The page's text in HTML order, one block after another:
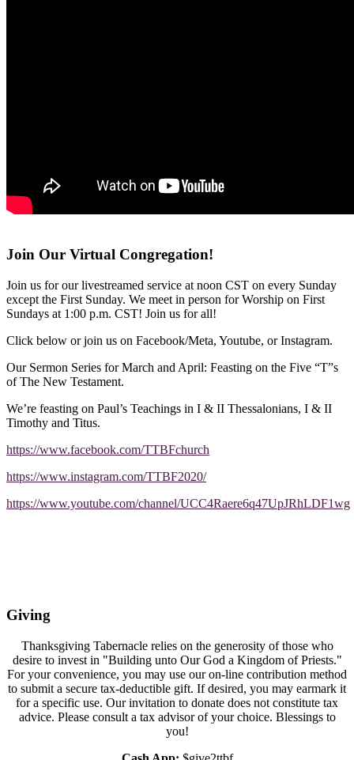
Join Our Virtual Congregation!
Join us for our livestreamed service at noon CST on every Sunday
except the First Sunday. We meet in person for Worship on First
Sundays at 1:00 p.m. CST! Join us for all!
Click below or join us on Facebook/Meta, Youtube, or Instagram.
Our Sermon Series for March and April: Feasting on the Five “T”s
of The New Testament.
We’re feasting on Paul’s Teachings in I & II Thessalonians, I & II
Timothy and Titus.
https://www.facebook.com/TTBFchurch
https://www.instagram.com/TTBF2020/
https://www.youtube.com/channel/UCC4Raere6q47UpJRhLDF1wg
Giving
Thanksgiving Tabernacle relies on the generosity of those who
desire to invest in "Building unto Our God a Kingdom of Priests."
For your convenience, you may use our on-line contribution method
to submit a secure tax-deductible gift. If desired, you may earmark it
for a specific use. Our invitation to donate does not constitute tax
advice. Please consult a tax advisor of your choice. Blessings to
you!